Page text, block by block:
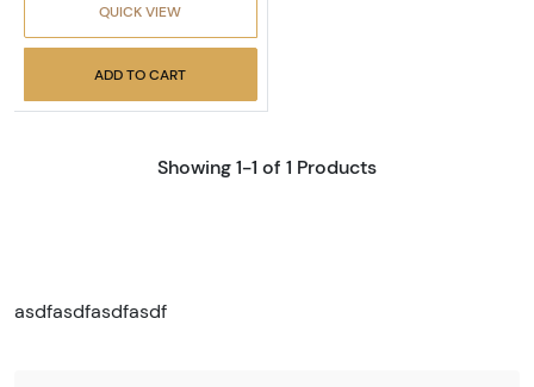
QUICK VIEW
ADD TO CART
Showing 1-1 of 1 Products
asdfasdfasdfasdf